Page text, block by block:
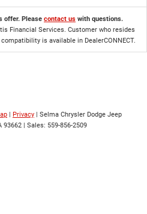
offer. Please contact us with questions.
Financial Services. Customer who resides
is available in DealerCONNECT.
| Privacy | Selma Chrysler Dodge Jeep
93662 | Sales: 559-856-2509